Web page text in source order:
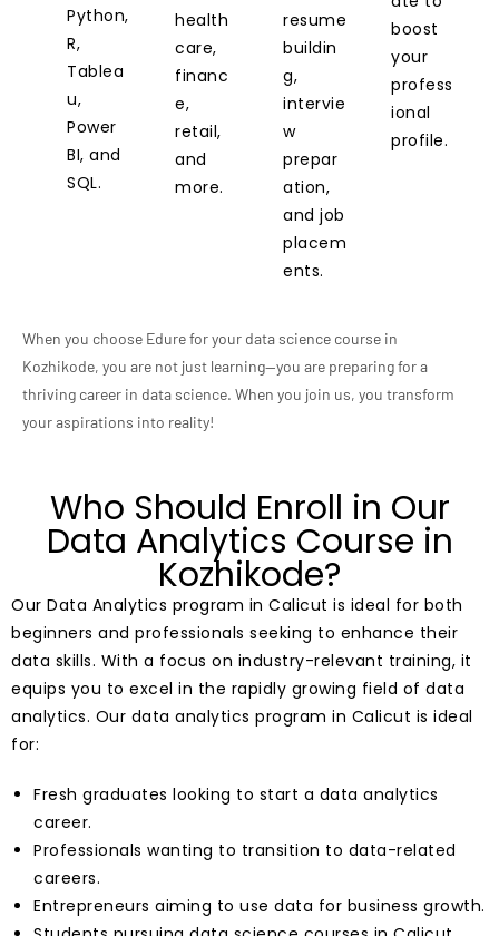
Python,
R,
Tablea
u,
Power
BI, and
SQL.
health
care,
financ
e,
retail,
and
more.
resume
buildin
g,
intervie
w
prepar
ation,
and job
placem
ents.
boost
your
profess
ional
profile.
When you choose Edure for your data science course in
Kozhikode, you are not just learning—you are preparing for a
thriving career in data science. When you join us, you transform
your aspirations into reality!
Who Should Enroll in Our
Data Analytics Course in
Kozhikode?
Our Data Analytics program in Calicut is ideal for both
beginners and professionals seeking to enhance their
data skills. With a focus on industry-relevant training, it
equips you to excel in the rapidly growing field of data
analytics. Our data analytics program in Calicut is ideal
for:
Fresh graduates looking to start a data analytics
career.
Professionals wanting to transition to data-related
careers.
Entrepreneurs aiming to use data for business growth.